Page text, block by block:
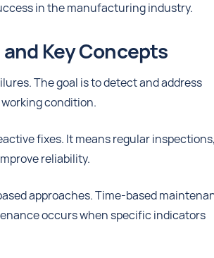
in the manufacturing industry.
Key Concepts
The goal is to detect and address
condition.
fixes. It means regular
reliability.
approaches. Time-based
occurs when specific indicators